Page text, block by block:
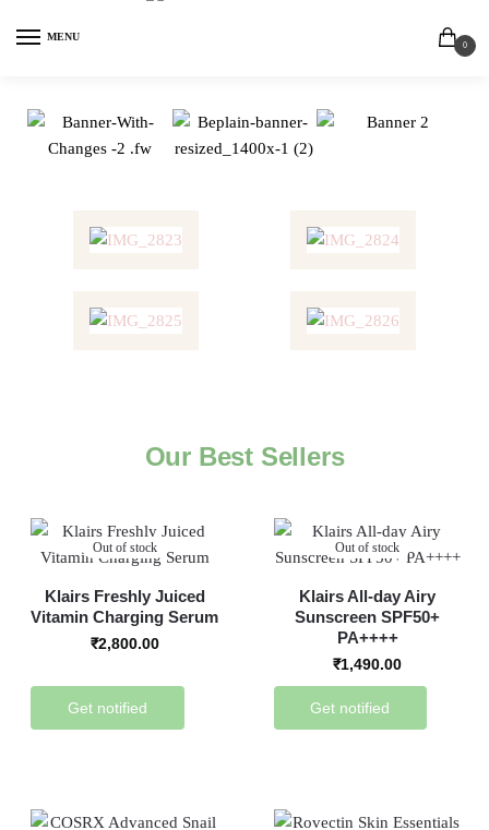
MENU
0
Our Best Sellers
Out of stock
Klairs Freshly Juiced
Vitamin Charging Serum
₹2,800.00
Get notified
Out of stock
Klairs All-day Airy
Sunscreen SPF50+
PA++++
₹1,490.00
Get notified